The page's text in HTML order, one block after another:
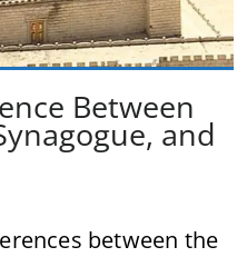
Between
and
between the